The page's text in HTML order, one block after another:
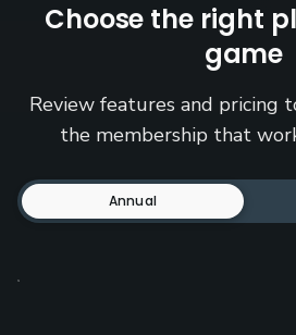
Choose the right
game
Review features and
the membership that
Annual